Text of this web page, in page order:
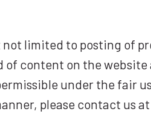
limited to posting of
content on the
under the fair
please contact us at